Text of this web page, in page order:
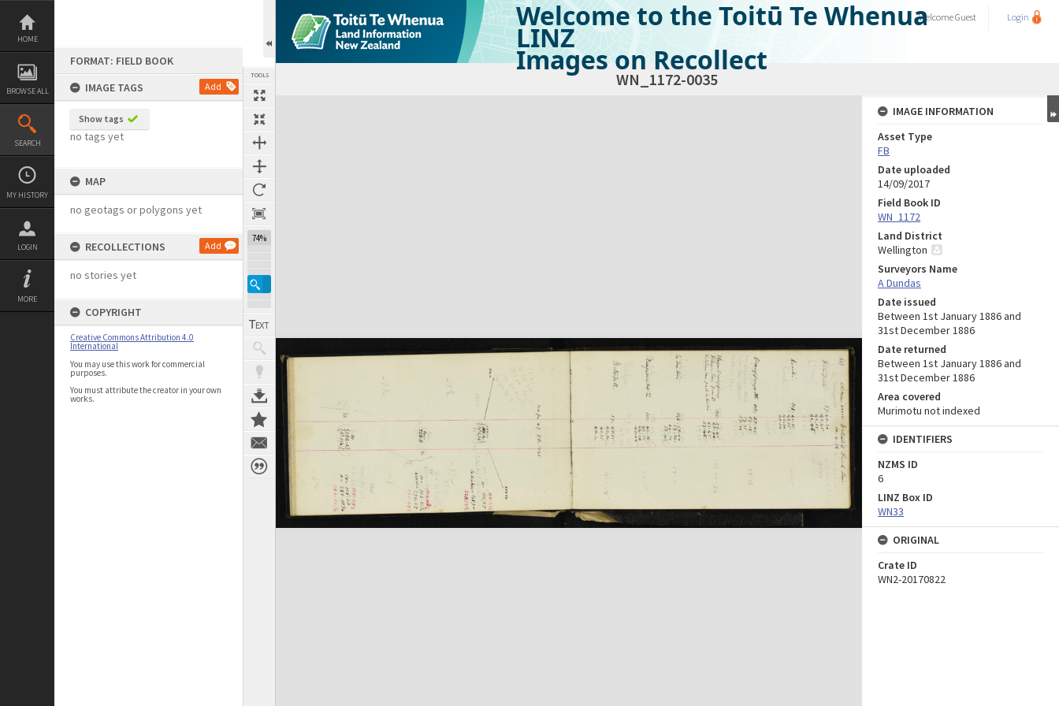
Skip
content
HOME
BROWSE ALL
SEARCH
MY HISTORY
LOGIN
MORE
FORMAT: FIELD BOOK
IMAGE TAGS
Add
Show tags
no tags yet
MAP
no geotags or polygons yet
RECOLLECTIONS Add
no stories yet
COPYRIGHT
Creative Commons Attribution 4.0
International
You may use this work for commercial
purposes.
You must attribute the creator in your own
works.
TOOLS
74%
Welcome to the Toitū Te Whenua
LINZ
Images on Recollect
WelcomeGuest Login
WN_1172-0035
Expand/collapse
IMAGE INFORMATION
Asset Type
FB
Date uploaded
14/09/2017
Field Book ID
WN_1172
Land District
Wellington
Surveyors Name
A Dundas
Date issued
Between 1st January 1886 and
31st December 1886
Date returned
Between 1st January 1886 and
31st December 1886
Area covered
Murimotu not indexed
IDENTIFIERS
NZMS ID
6
LINZ Box ID
WN33
ORIGINAL
Crate ID
WN2-20170822